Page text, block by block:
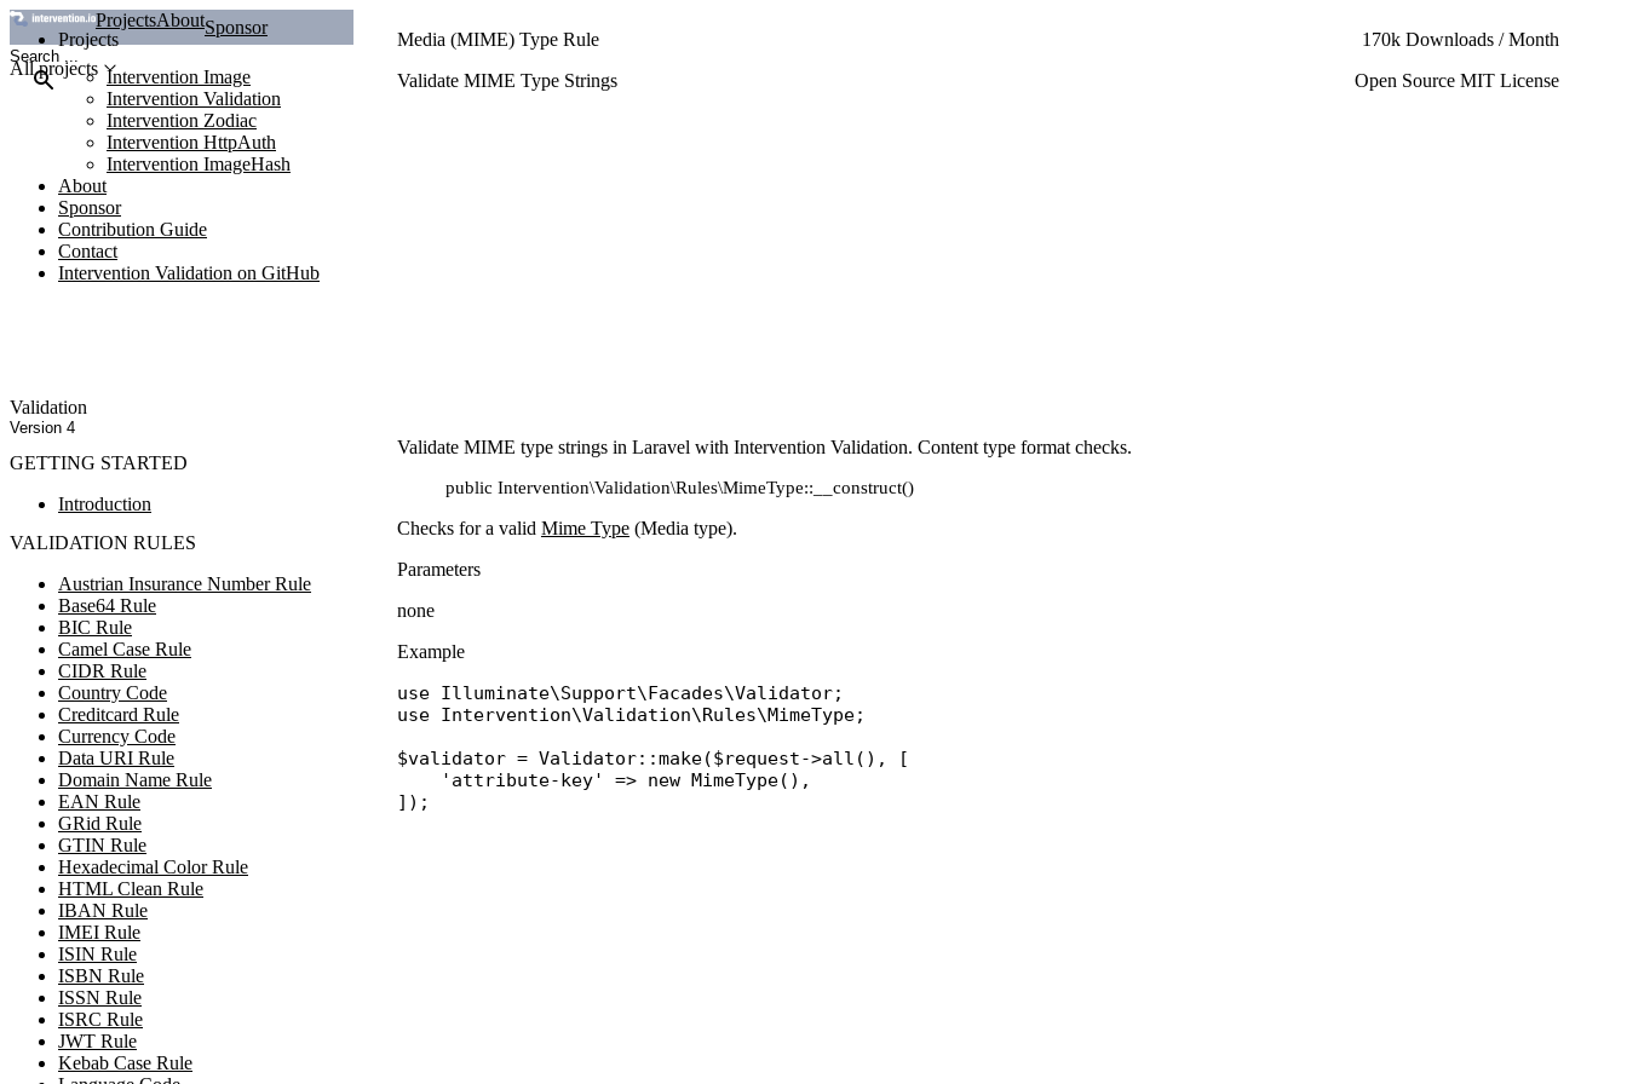
ProjectsAboutSponsor
All projects
Projects
Intervention Image
Intervention Validation
Intervention Zodiac
Intervention HttpAuth
Intervention ImageHash
About
Sponsor
Contribution Guide
Contact
Intervention Validation on GitHub
Validation
Version 4
Media (MIME) Type Rule
Validate MIME Type Strings
170k Downloads / Month
Open Source MIT License
GETTING STARTED
Introduction
VALIDATION RULES
Austrian Insurance Number Rule
Base64 Rule
BIC Rule
Camel Case Rule
CIDR Rule
Country Code
Creditcard Rule
Currency Code
Data URI Rule
Domain Name Rule
EAN Rule
GRid Rule
GTIN Rule
Hexadecimal Color Rule
HTML Clean Rule
IBAN Rule
IMEI Rule
ISIN Rule
ISBN Rule
ISSN Rule
ISRC Rule
JWT Rule
Kebab Case Rule
Validate MIME type strings in Laravel with Intervention Validation. Content type format checks.
public Intervention\Validation\Rules\MimeType::__construct()
Checks for a valid Mime Type(Media type).
Parameters
none
Example
use Illuminate\Support\Facades\Validator
use Intervention\Validation\Rules\MimeType;
$validator = Validator::make($request->all (), [
'attribute-key'
=> new MimeType(),